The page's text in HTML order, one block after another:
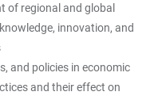
of regional and global
innovation, and
and policies in economic
and their effect on